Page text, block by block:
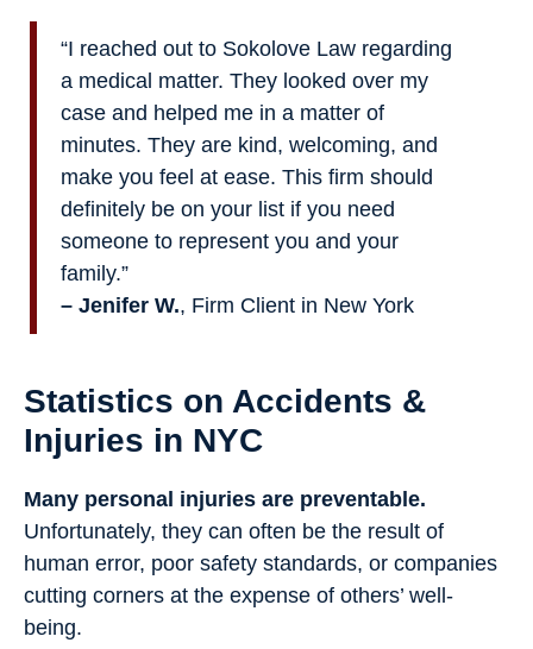
“I reached out to Sokolove Law regarding
a medical matter. They looked over my
case and helped me in a matter of
minutes. They are kind, welcoming, and
make you feel at ease. This firm should
definitely be on your list if you need
someone to represent you and your
family.”
– Jenifer W., Firm Client in New York
Statistics on Accidents &
Injuries in NYC
Many personal injuries are preventable.
Unfortunately, they can often be the result of
human error, poor safety standards, or companies
cutting corners at the expense of others’ well-
being.